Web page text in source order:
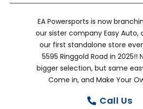
EA Powersports is now
our sister company Easy Auto,
our first standalone store
5595 Ringgold Road in 2025!!
bigger selection, but same
Come in, and Make Your
Call Us